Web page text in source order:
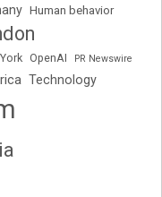
Human behavior
OpenAI PR Newswire
Technology